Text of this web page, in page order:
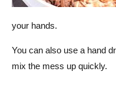
your hands.
You can also use a hand
mix the mess up quickly.